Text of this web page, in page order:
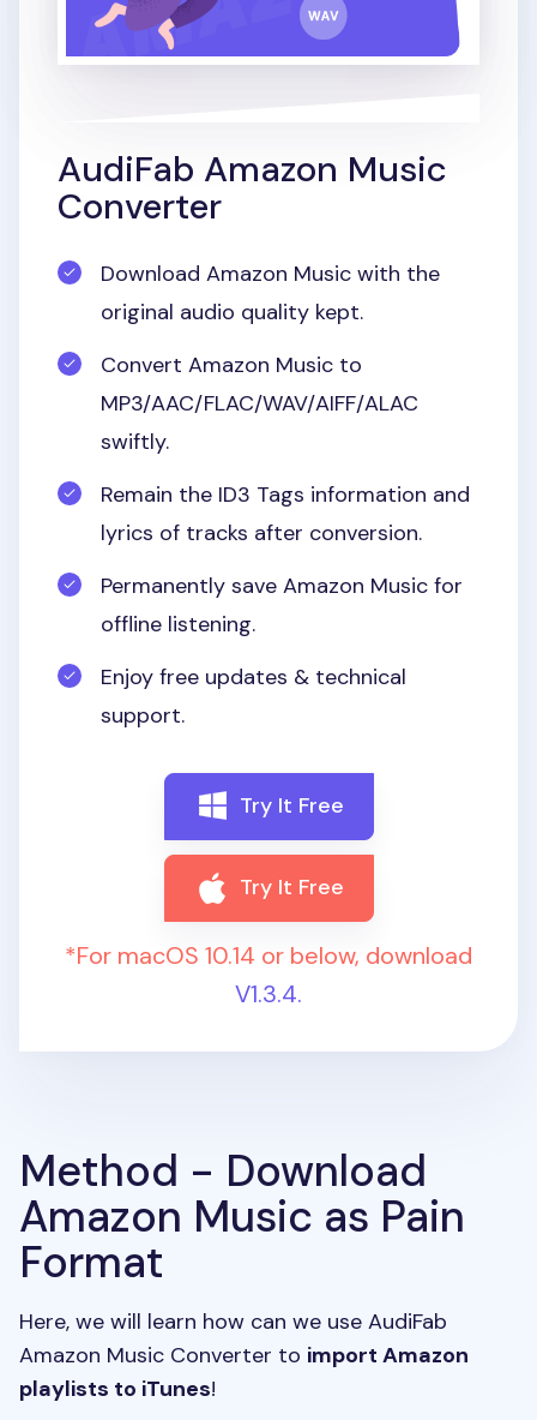
AudiFab Amazon Music
Converter
Download Amazon Music with the
original audio quality kept.
Convert Amazon Music to
MP3/AAC/FLAC/WAV/AIFF/ALAC
swiftly.
Remain the ID3 Tags information and
lyrics of tracks after conversion.
Permanently save Amazon Music for
offline listening.
Enjoy free updates & technical
support.
Try It Free
Try It Free
*For macOS 10.14 or below, download
V1.3.4.
Method - Download
Amazon Music as Pain
Format
Here, we will learn how can we use AudiFab
Amazon Music Converter to import Amazon
playlists to iTunes!